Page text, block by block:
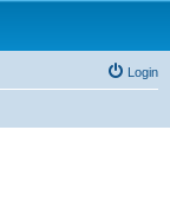
Login